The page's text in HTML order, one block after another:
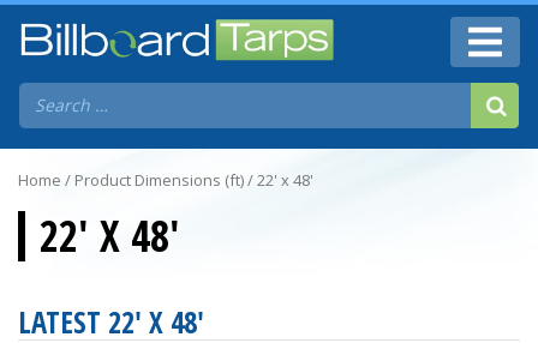
Home / Product Dimensions (ft) / 22' x 48'
22' X 48'
LATEST 22' X 48'